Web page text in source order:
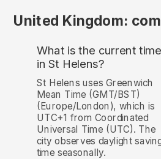
United Kingdom:
What is the current time
in St Helens?
St Helens uses Greenwich
Mean Time (GMT/BST)
(Europe/London), which is
UTC+1 from Coordinated
Universal Time (UTC). The
city observes daylight
time seasonally.